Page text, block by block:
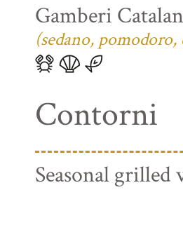
Gamberi
(sedano,
Contorni
Seasonal grilled